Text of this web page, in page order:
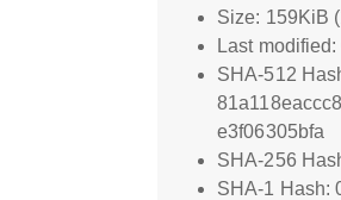
Size: 159KiB
Last
SHA-512
e3f06305bfa
SHA-256
SHA-1 Hash: